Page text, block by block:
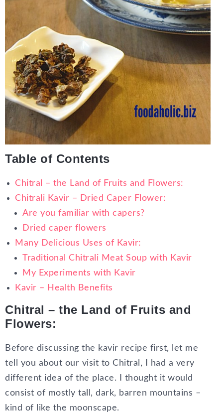
Table of Contents
Chitral – the Land of Fruits and Flowers:
Chitrali Kavir – Dried Caper Flower:
Are you familiar with capers?
Dried caper flowers
Many Delicious Uses of Kavir:
Traditional Chitrali Meat Soup with Kavir
My Experiments with Kavir
Kavir – Health Benefits
Chitral – the Land of Fruits and
Flowers:
Before discussing the kavir recipe first, let me
tell you about our visit to Chitral, I had a very
different idea of the place. I thought it would
consist of mostly tall, dark, barren mountains –
kind of like the moonscape.